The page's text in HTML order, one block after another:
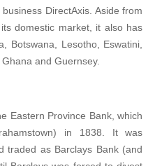
DirectAxis. Aside from
domestic market, it also has
Botswana, Lesotho, Eswatini,
and Guernsey.
Eastern Province Bank, which
in 1838. It was
traded as Barclays Bank (and